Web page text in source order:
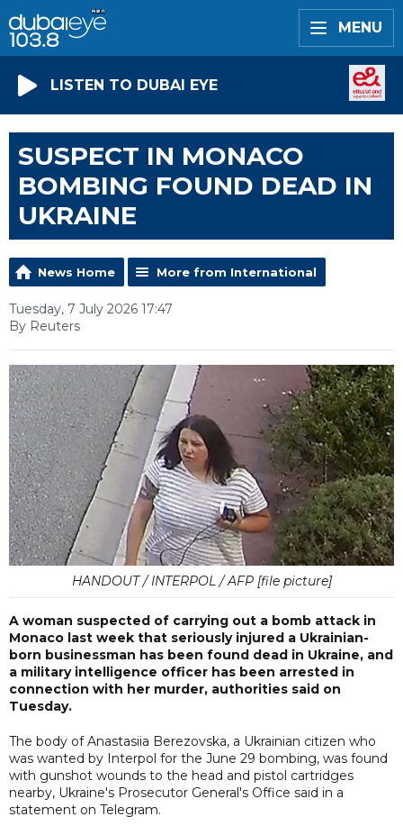
MENU
LISTEN TO DUBAI EYE
SUSPECT IN MONACO
BOMBING FOUND DEAD IN
UKRAINE
News Home More from International
Tuesday, 7 July 2026 17:47
By Reuters
HANDOUT / INTERPOL / AFP [file picture]
A woman suspected of carrying out a bomb attack in
Monaco last week that seriously injured a Ukrainian-
born businessman has been found dead in Ukraine, and
a military intelligence officer has been arrested in
connection with her murder, authorities said on
Tuesday.
The body of Anastasiia Berezovska, a Ukrainian citizen who
was wanted by Interpol for the June 29 bombing, was found
with gunshot wounds to the head and pistol cartridges
nearby, Ukraine's Prosecutor General's Office said in a
statement on Telegram.